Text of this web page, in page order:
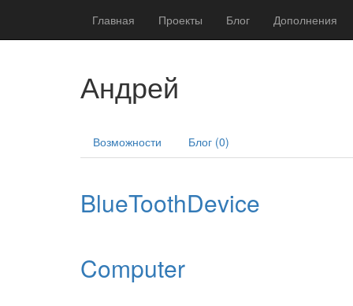
Главная Проекты Блог Дополнения
Андрей
Возможности Блог (0)
BlueToothDevice
Computer